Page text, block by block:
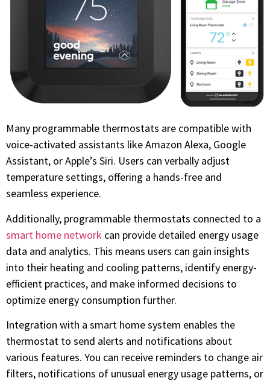
Many programmable thermostats are compatible with
voice-activated assistants like Amazon Alexa, Google
Assistant, or Apple’s Siri. Users can verbally adjust
temperature settings, offering a hands-free and
seamless experience.
Additionally, programmable thermostats connected to a
smart home network can provide detailed energy usage
data and analytics. This means users can gain insights
into their heating and cooling patterns, identify energy-
efficient practices, and make informed decisions to
optimize energy consumption further.
Integration with a smart home system enables the
thermostat to send alerts and notifications about
various features. You can receive reminders to change air
filters, notifications of unusual energy usage patterns, or